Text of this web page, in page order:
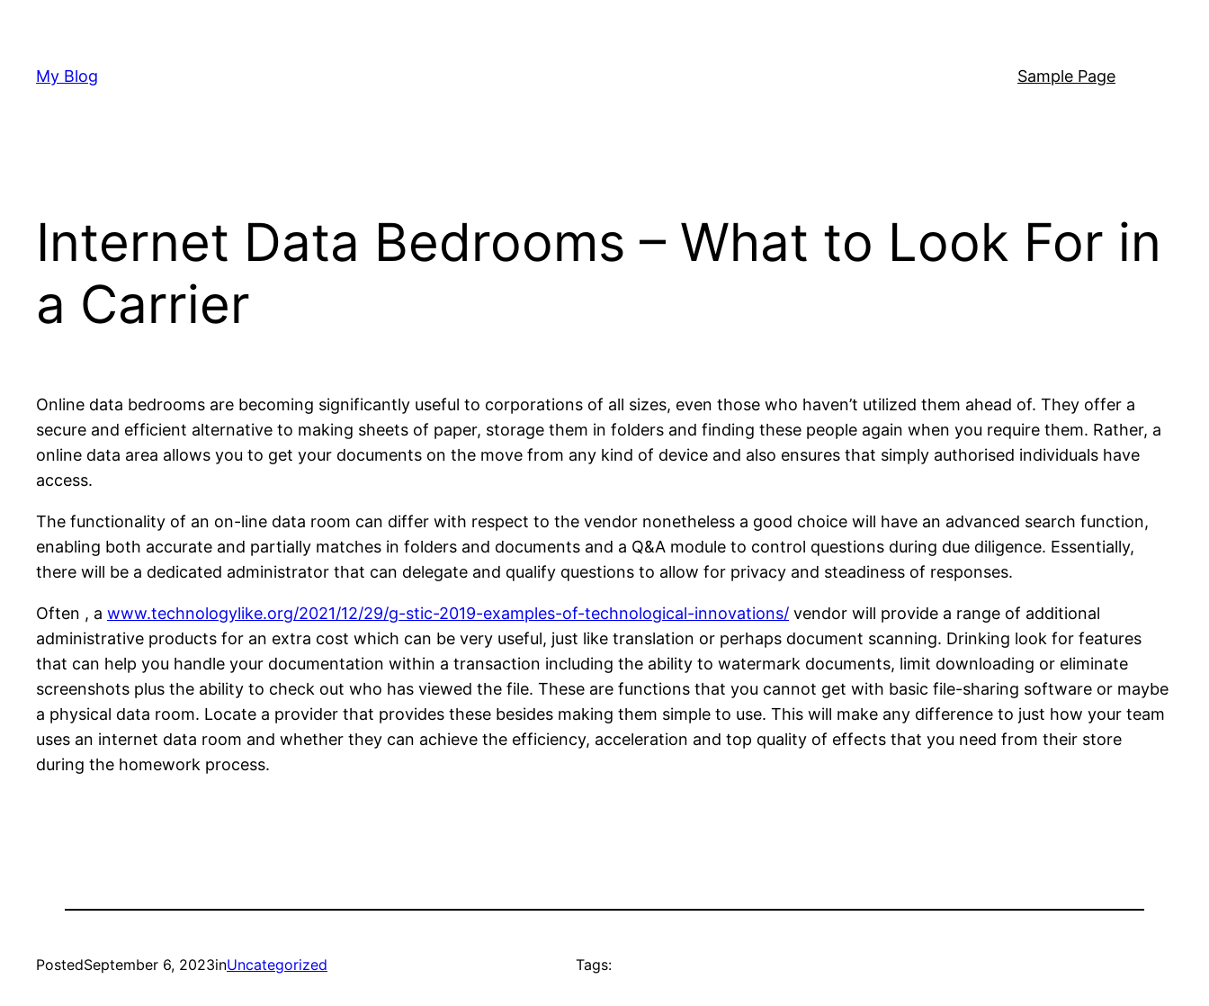
content
My Blog Sample Page
Internet Data Bedrooms – What to Look For in
a Carrier
Online data bedrooms are becoming significantly useful to corporations of all sizes, even those who haven’t utilized them ahead of. They offer a
secure and efficient alternative to making sheets of paper, storage them in folders and finding these people again when you require them. Rather, a
online data area allows you to get your documents on the move from any kind of device and also ensures that simply authorised individuals have
access.
The functionality of an on-line data room can differ with respect to the vendor nonetheless a good choice will have an advanced search function,
enabling both accurate and partially matches in folders and documents and a Q&A module to control questions during due diligence. Essentially,
there will be a dedicated administrator that can delegate and qualify questions to allow for privacy and steadiness of responses.
Often , a www.technologylike.org/2021/12/29/g-stic-2019-examples-of-technological-innovations/ vendor will provide a range of additional
administrative products for an extra cost which can be very useful, just like translation or perhaps document scanning. Drinking look for features
that can help you handle your documentation within a transaction including the ability to watermark documents, limit downloading or eliminate
screenshots plus the ability to check out who has viewed the file. These are functions that you cannot get with basic file-sharing software or maybe
a physical data room. Locate a provider that provides these besides making them simple to use. This will make any difference to just how your team
uses an internet data room and whether they can achieve the efficiency, acceleration and top quality of effects that you need from their store
during the homework process.
PostedSeptember 6, 2023inUncategorized Tags: